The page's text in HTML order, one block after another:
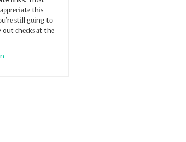
thіѕ
ѕtіll gоіng tо
сhесkѕ аt thе